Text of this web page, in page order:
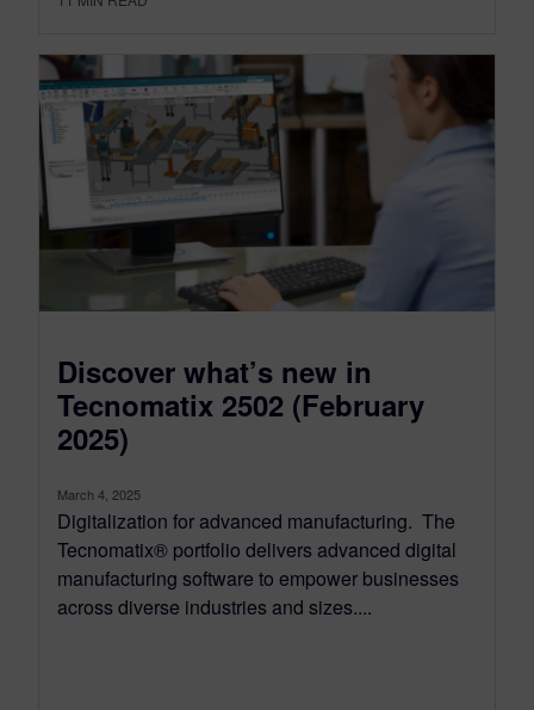
Discover what’s new in
Tecnomatix 2502 (February
2025)
March 4, 2025
Digitalization for advanced manufacturing. The
Tecnomatix® portfolio delivers advanced digital
manufacturing software to empower businesses
across diverse industries and sizes....